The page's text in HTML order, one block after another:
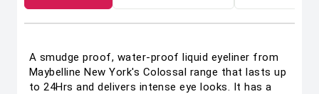
A smudge proof, water-proof liquid eyeliner from
Maybelline New York's Colossal range that lasts up
to 24Hrs and delivers intense eye looks. It has a